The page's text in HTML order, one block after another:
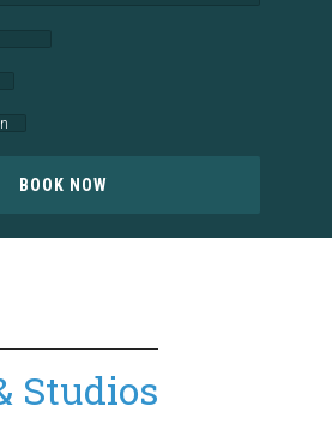
BOOK NOW
Studios